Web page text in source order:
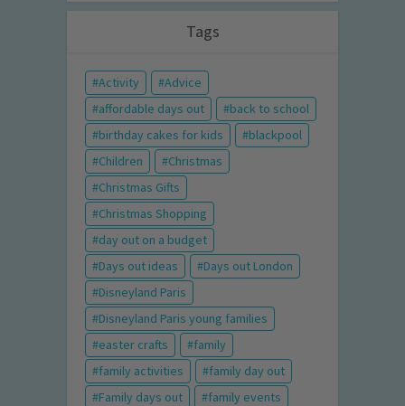
Tags
Activity
Advice
affordable days out
back to school
birthday cakes for kids
blackpool
Children
Christmas
Christmas Gifts
Christmas Shopping
day out on a budget
Days out ideas
Days out London
Disneyland Paris
Disneyland Paris young families
easter crafts
family
family activities
family day out
Family days out
family events